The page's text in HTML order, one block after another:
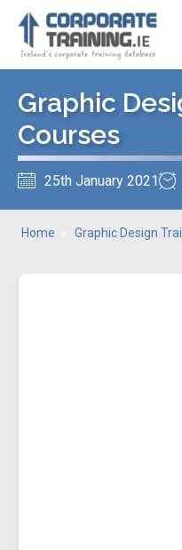
Graphic
Courses
25th January 2021
Home Graphic Design